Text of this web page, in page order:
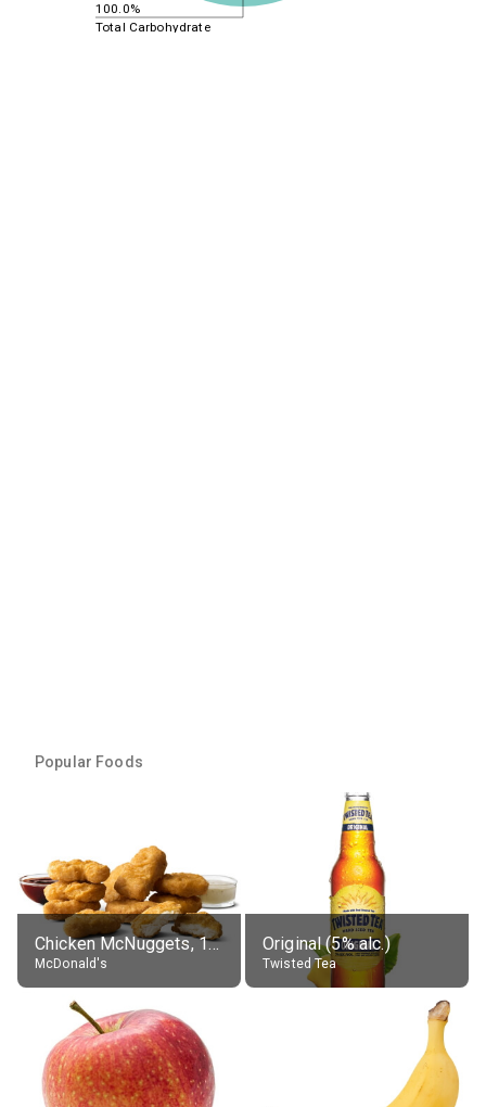
100.0%
Total Carbohydrate
Popular Foods
Chicken McNuggets, 10 pieces, without sauce
McDonald's
Original (5% alc.)
Twisted Tea